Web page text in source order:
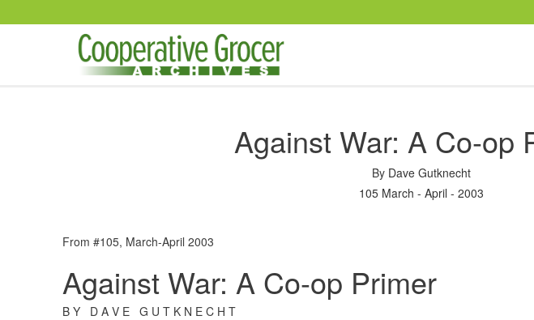
Against War: A Co-op
By Dave Gutknecht
105 March - April - 2003
From #105, March-April 2003
Against War: A Co-op Primer
B Y D A V E G U T K N E C H T